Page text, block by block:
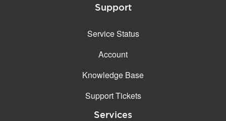
Support
Service Status
Account
Knowledge Base
Support Tickets
Services